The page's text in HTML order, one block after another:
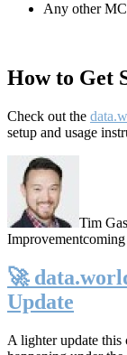
Any other
How to Get
Check out the
setup and usage
Tim
Improvementcoming
🚀
Update
A lighter update